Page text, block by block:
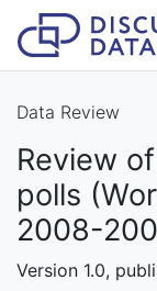
Data Review
Review
polls
2008-
Version 1.0,